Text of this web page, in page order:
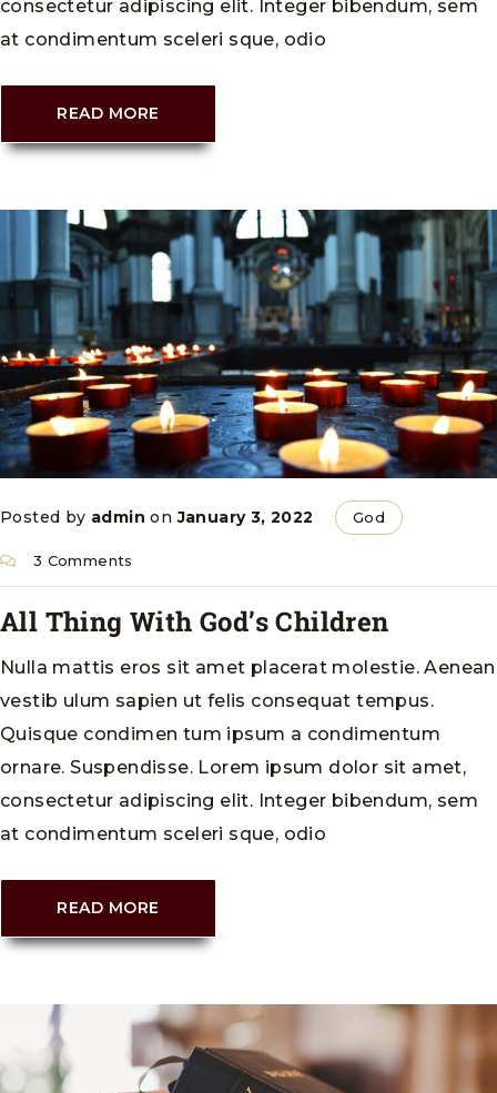
consectetur adipiscing elit. Integer bibendum, sem
at condimentum sceleri sque, odio
READ MORE
Posted by admin onJanuary 3, 2022 God
3 Comments
All Thing With God’s Children
Nulla mattis eros sit amet placerat molestie. Aenean
vestib ulum sapien ut felis consequat tempus.
Quisque condimen tum ipsum a condimentum
ornare. Suspendisse. Lorem ipsum dolor sit amet,
consectetur adipiscing elit. Integer bibendum, sem
at condimentum sceleri sque, odio
READ MORE